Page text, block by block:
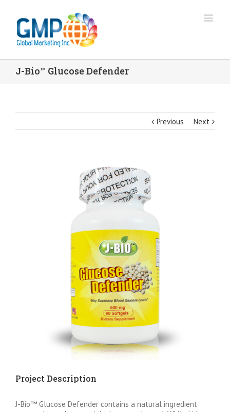
J-Bio™ Glucose Defender
Previous Next
Project Description
J-Bio™ Glucose Defender contains a natural ingredient